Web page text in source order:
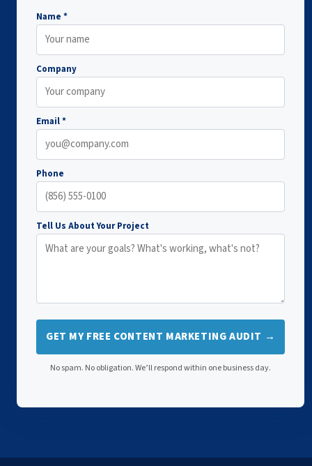
Name *
Company
Email *
Phone
Tell Us About Your Project
GET MY FREE CONTENT MARKETING AUDIT →
No spam. No obligation. We’ll respond within one business day.